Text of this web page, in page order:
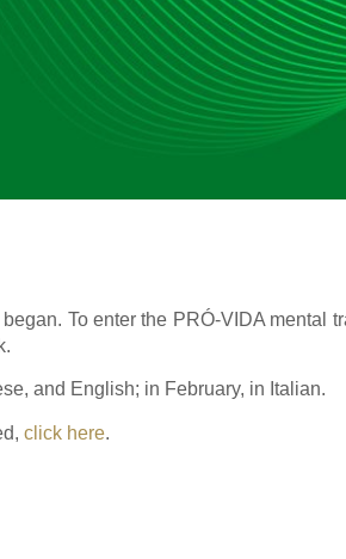
To enter the PRÓ-VIDA mental
and English; in February, in Italian.
click here.